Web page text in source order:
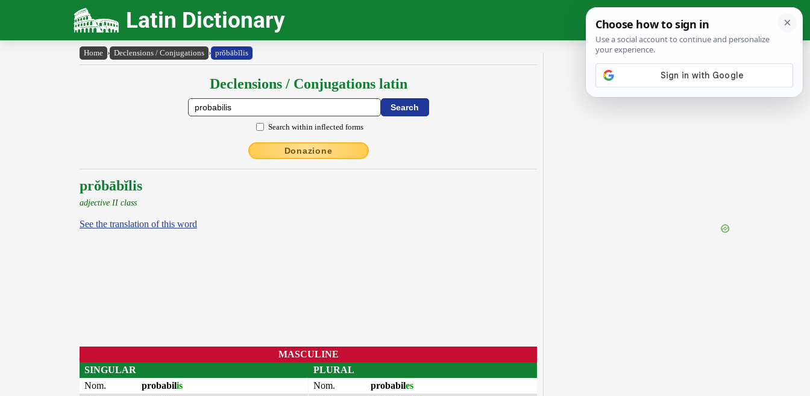
Latin Dictionary
Home › Declensions / Conjugations › prŏbābĭlis
Declensions / Conjugations latin
Search within inflected forms
Donazione
prŏbābĭlis
adjective II class
See the translation of this word
MASCULINE
SINGULAR
Nom.
probabilis
PLURAL
Nom.
probabiles